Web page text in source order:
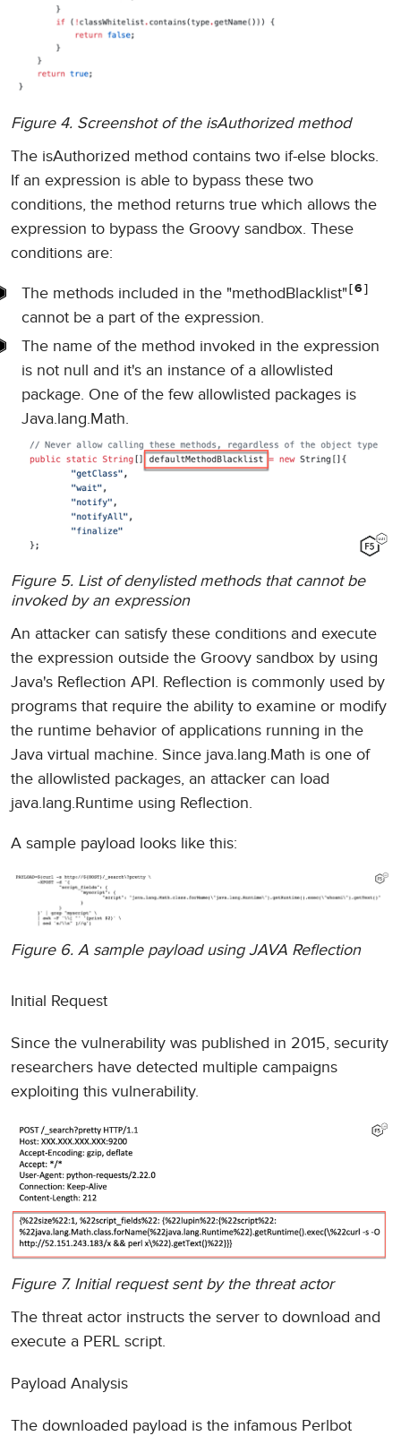
Figure 4. Screenshot of the isAuthorized method
The isAuthorized method contains two if-else blocks.
If an expression is able to bypass these two
conditions, the method returns true which allows the
expression to bypass the Groovy sandbox. These
conditions are:
The methods included in the "methodBlacklist" 6
cannot be a part of the expression.
The name of the method invoked in the expression
is not null and it's an instance of a allowlisted
package. One of the few allowlisted packages is
Java.lang.Math.
Figure 5. List of denylisted methods that cannot be
invoked by an expression
An attacker can satisfy these conditions and execute
the expression outside the Groovy sandbox by using
Java's Reflection API. Reflection is commonly used by
programs that require the ability to examine or modify
the runtime behavior of applications running in the
Java virtual machine. Since java.lang.Math is one of
the allowlisted packages, an attacker can load
java.lang.Runtime using Reflection.
A sample payload looks like this:
Figure 6. A sample payload using JAVA Reflection
Initial Request
Since the vulnerability was published in 2015, security
researchers have detected multiple campaigns
exploiting this vulnerability.
Figure 7. Initial request sent by the threat actor
The threat actor instructs the server to download and
execute a PERL script.
Payload Analysis
The downloaded payload is the infamous Perlbot